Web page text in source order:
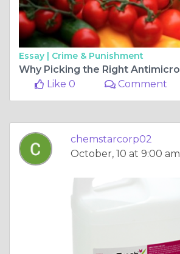
Essay | Crime & Punishment
Like 0
Comment
chemstarcorp02
October, 10 at 9:00 am